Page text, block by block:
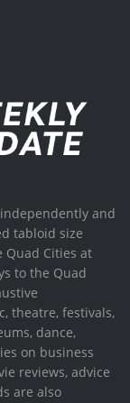
and
tabloid size
Quad Cities at
to the Quad
theatre, festivals,
dance,
on business
reviews, advice
are also